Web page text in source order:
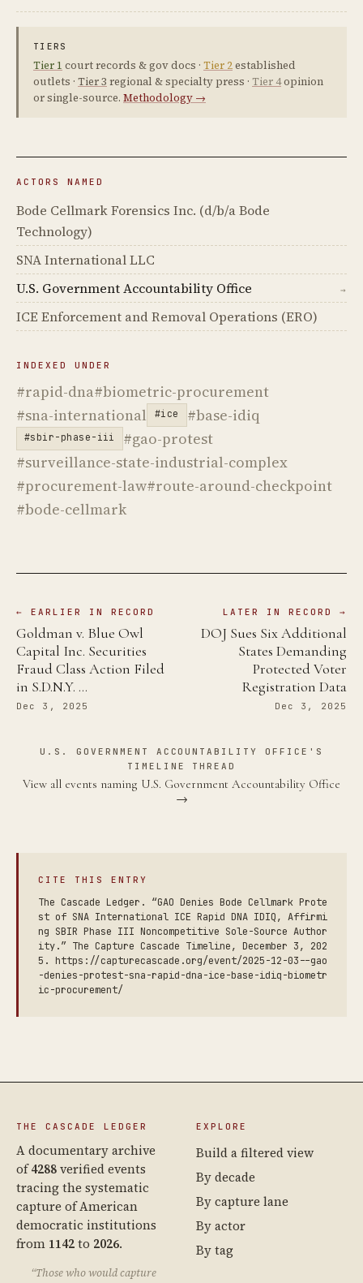
TIERS
Tier 1 court records & gov docs · Tier 2established
outlets · Tier 3 regional & specialty press · Tier 4opinion
or single-source. Methodology →
ACTORS NAMED
Bode Cellmark Forensics Inc. (d/b/a Bode
Technology)
SNA International LLC
U.S. Government Accountability Office
→
ICE Enforcement and Removal Operations (ERO)
INDEXED UNDER
#rapid-dna#biometric-procurement
#sna-international
#ice #base-idiq
#sbir-phase-iii
#gao-protest
#surveillance-state-industrial-complex
#procurement-law#route-around-checkpoint
#bode-cellmark
← EARLIER IN RECORD
Goldman v. Blue Owl
Capital Inc. Securities
Fraud Class Action Filed
in S.D.N.Y. …
Dec 3, 2025
LATER IN RECORD →
DOJ Sues Six Additional
States Demanding
Protected Voter
Registration Data
Dec 3, 2025
U.S. GOVERNMENT ACCOUNTABILITY OFFICE'S
TIMELINE THREAD
View all events naming U.S. Government Accountability Office
→
CITE THIS ENTRY
The Cascade Ledger. “GAO Denies Bode Cellmark Prote
st of SNA International ICE Rapid DNA IDIQ, Affirmi
ng SBIR Phase III Noncompetitive Sole-Source Author
ity.” The Capture Cascade Timeline, December 3, 202
5. https://capturecascade.org/event/2025-12-03--gao
-denies-protest-sna-rapid-dna-ice-base-idiq-biometr
ic-procurement/
THE CASCADE LEDGER
A documentary archive
of4288verified events
tracing the systematic
capture of American
democratic institutions
from 1142to 2026.
“Those who would capture
EXPLORE
Build a filtered view
By decade
By capture lane
By actor
By tag